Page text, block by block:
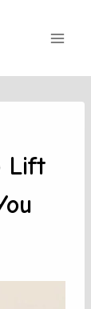
Lift